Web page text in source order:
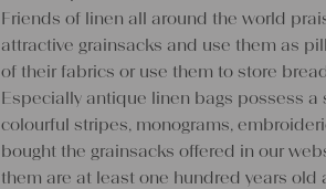
Friends of linen all around the world
attractive grainsacks and use them as
of their fabrics or use them to store
Especially antique linen bags possess
colourful stripes, monograms,
bought the grainsacks offered in our
them are at least one hundred years old